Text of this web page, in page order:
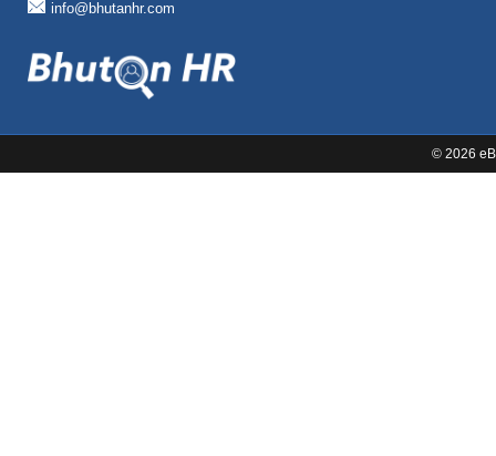
info@bhutanhr.com
©2026